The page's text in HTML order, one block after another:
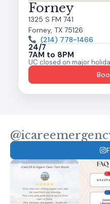
Forney
1325 S FM 741
Forney, TX 75126
(214) 778-1466
24/7
7AM to 8PM
UC closed on major